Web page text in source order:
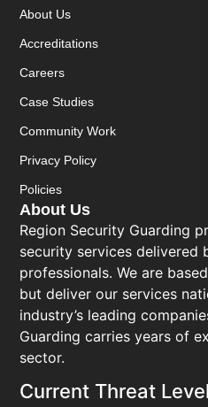
About Us
Region Security Guarding
security services delivered
professionals. We are
but deliver our services
industry’s leading
Guarding carries years of
sector.
Current Threat
About Us
Accreditations
Careers
Case Studies
Community Work
Privacy Policy
Policies